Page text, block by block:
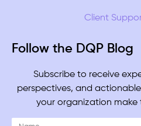
Client
Follow the DQP Blog
Subscribe to receive
perspectives, and
your organization